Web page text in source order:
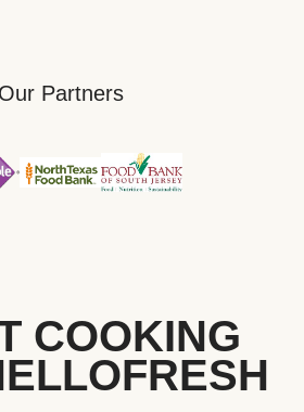
Our Partners
COOKING